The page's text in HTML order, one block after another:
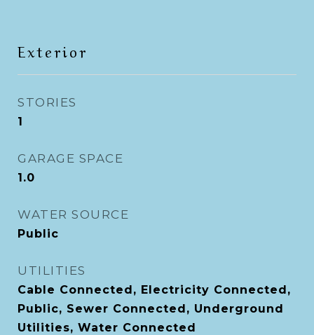
Exterior
STORIES
1
GARAGE SPACE
1.0
WATER SOURCE
Public
UTILITIES
Cable Connected, Electricity Connected,
Public, Sewer Connected, Underground
Utilities, Water Connected